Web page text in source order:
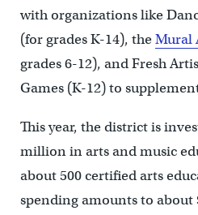
with organizations like
(for grades K-14), theMural
grades 6-12), and Fresh
Games (K-12) to
This year, the district is
million in arts and music
about 500 certified arts
spending amounts to about